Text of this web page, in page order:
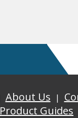
About Us
Product Guides